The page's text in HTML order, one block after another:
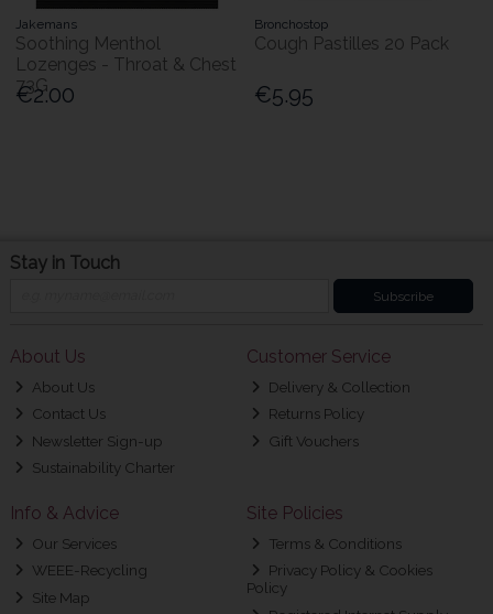
Jakemans
Soothing Menthol
Lozenges - Throat & Chest
73G
€2.00
Bronchostop
Cough Pastilles 20 Pack
€5.95
Stay in Touch
Subscribe
About Us
About Us
Contact Us
Newsletter Sign-up
Sustainability Charter
Customer Service
Delivery & Collection
Returns Policy
Gift Vouchers
Info & Advice
Our Services
WEEE-Recycling
Site Map
Site Policies
Terms & Conditions
Privacy Policy & Cookies
Policy